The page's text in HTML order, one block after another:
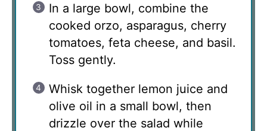
In a large bowl, combine the
cooked orzo, asparagus, cherry
tomatoes, feta cheese, and basil.
Toss gently.
Whisk together lemon juice and
olive oil in a small bowl, then
drizzle over the salad while